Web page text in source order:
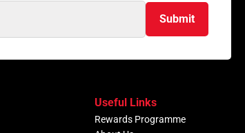
Submit
Useful Links
Rewards Programme